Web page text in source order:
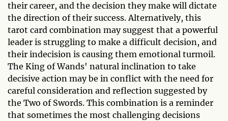
their career, and the decision they make will dictate
the direction of their success. Alternatively, this
tarot card combination may suggest that a powerful
leader is struggling to make a difficult decision, and
their indecision is causing them emotional turmoil.
The King of Wands' natural inclination to take
decisive action may be in conflict with the need for
careful consideration and reflection suggested by
the Two of Swords. This combination is a reminder
that sometimes the most challenging decisions